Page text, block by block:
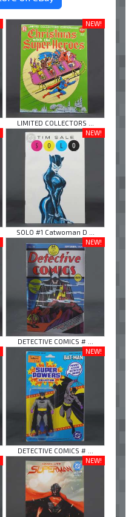
NEW!
LIMITED COLLECTORS ...
NEW!
SOLO #1 Catwoman D ...
NEW!
DETECTIVE COMICS # ...
NEW!
DETECTIVE COMICS # ...
NEW!